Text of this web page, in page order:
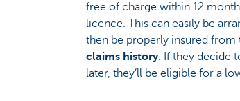
free of charge within 12
licence. This can easily be
then be properly insured from
claims history. If they decide
later, they’ll be eligible for a